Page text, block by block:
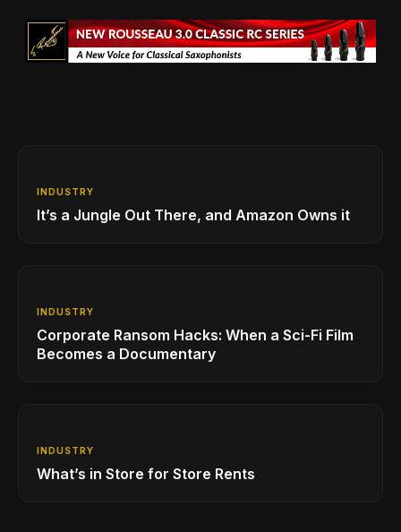
INDUSTRY
It’s a Jungle Out There, and Amazon Owns it
INDUSTRY
Corporate Ransom Hacks: When a Sci-Fi Film
Becomes a Documentary
INDUSTRY
What’s in Store for Store Rents